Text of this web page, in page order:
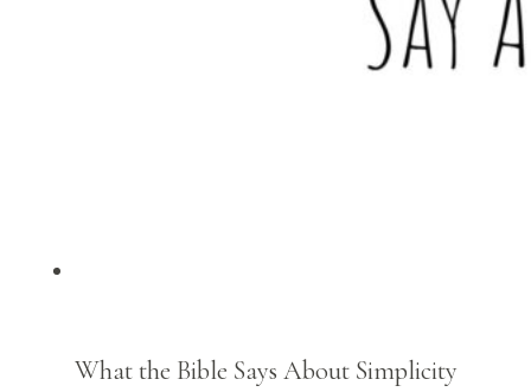
What the Bible Says About Simplicity